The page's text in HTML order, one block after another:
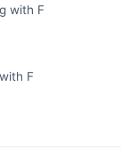
with F
F